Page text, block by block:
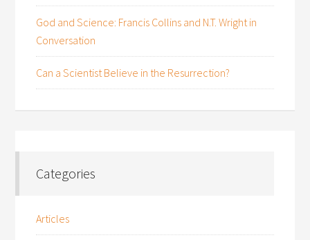
God and Science: Francis Collins and N.T. Wright in
Conversation
Can a Scientist Believe in the Resurrection?
Categories
Articles